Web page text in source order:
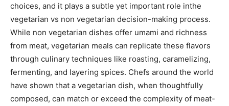
choices, and it plays a subtle yet important role inthe
vegetarian vs non vegetarian decision-making process.
While non vegetarian dishes offer umami and richness
from meat, vegetarian meals can replicate these flavors
through culinary techniques like roasting, caramelizing,
fermenting, and layering spices. Chefs around the world
have shown that a vegetarian dish, when thoughtfully
composed, can match or exceed the complexity of meat-